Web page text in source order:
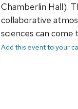
Chamberlin Hall).
collaborative
sciences can
Add this event to your